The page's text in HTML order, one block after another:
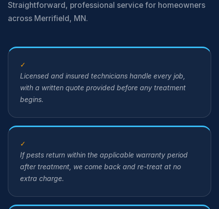
Straightforward, professional service for homeowners
across Merrifield, MN.
✓
Licensed and insured technicians handle every job,
with a written quote provided before any treatment
begins.
✓
If pests return within the applicable warranty period
after treatment, we come back and re-treat at no
extra charge.